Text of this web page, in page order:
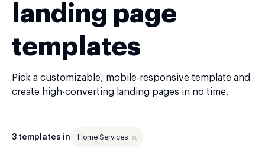
landing page
templates
Pick a customizable, mobile-responsive template and
create high-converting landing pages in no time.
3 templates in Home Services